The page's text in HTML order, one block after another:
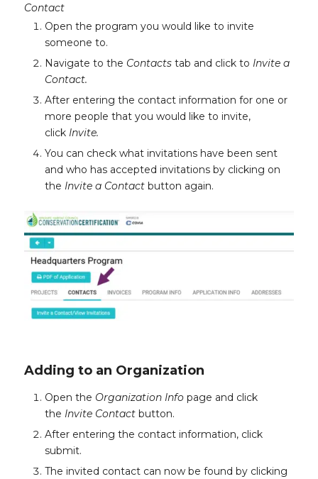
Contact
Open the program you would like to invite
someone to.
Navigate to the Contactstab and click to Invite a
Contact.
After entering the contact information for one or
more people that you would like to invite,
click Invite.
You can check what invitations have been sent
and who has accepted invitations by clicking on
the Invite a Contactbutton again.
Adding to an Organization
Open the Organization Infopage and click
the Invite Contact button.
After entering the contact information, click
submit.
The invited contact can now be found by clicking